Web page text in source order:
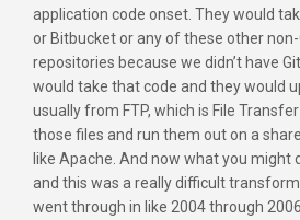
application code onset. They would
or Bitbucket or any of these other
repositories because we didn’t have
would take that code and they would
usually from FTP, which is File
those files and run them out on a
like Apache. And now what you might
and this was a really difficult
went through in like 2004 through